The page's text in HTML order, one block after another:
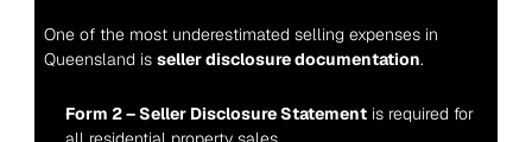
One of the most underestimated selling expenses in
Queensland is seller disclosure documentation.
Form 2 – Seller Disclosure Statement is required for